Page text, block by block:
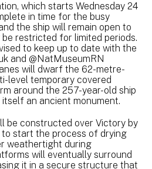
which starts Wednesday 24
in time for the busy
the ship will remain open to
restricted for limited periods.
to keep up to date with the
and @NatMuseumRN
will dwarf the 62-metre-
level temporary covered
around the 257-year-old ship
an ancient monument.
be constructed over Victory by
to start the process of drying
weathertight during
will eventually surround
it in a secure structure that